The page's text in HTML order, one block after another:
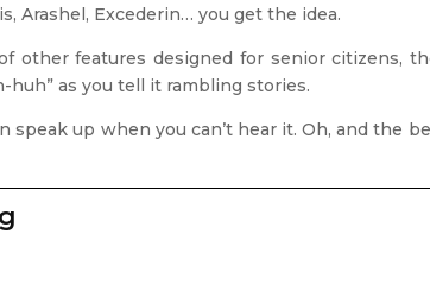
Arashel, Excederin… you get the idea.
other features designed for senior citizens,
as you tell it rambling stories.
speak up when you can’t hear it. Oh, and the